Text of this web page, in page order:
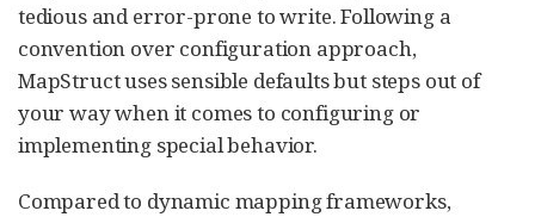
tedious and error-prone to write. Following a
convention over configuration approach,
MapStruct uses sensible defaults but steps out of
your way when it comes to configuring or
implementing special behavior.
Compared to dynamic mapping frameworks,